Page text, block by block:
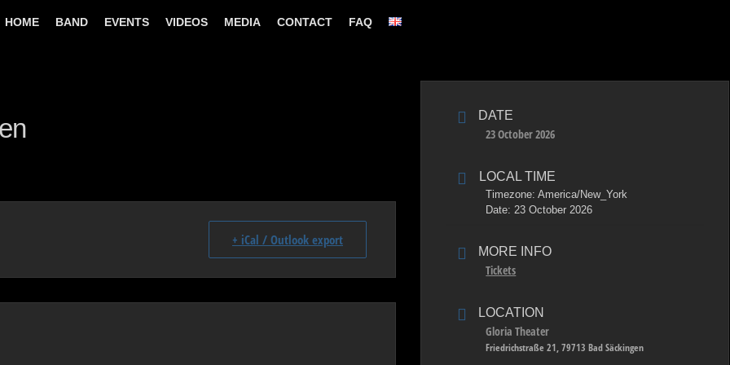
HOME BAND EVENTS VIDEOS MEDIA CONTACT FAQ
+ iCal / Outlook export
DATE
23 October 2026
LOCAL TIME
Timezone:America/New_York
Date:23 October 2026
MORE INFO
Tickets
LOCATION
Gloria Theater
Friedrichstraße 21, 79713 Bad Säckingen